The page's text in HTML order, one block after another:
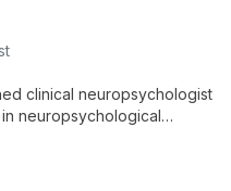
regulation and
clinical neuropsychologist
neuropsychological
age-related, and